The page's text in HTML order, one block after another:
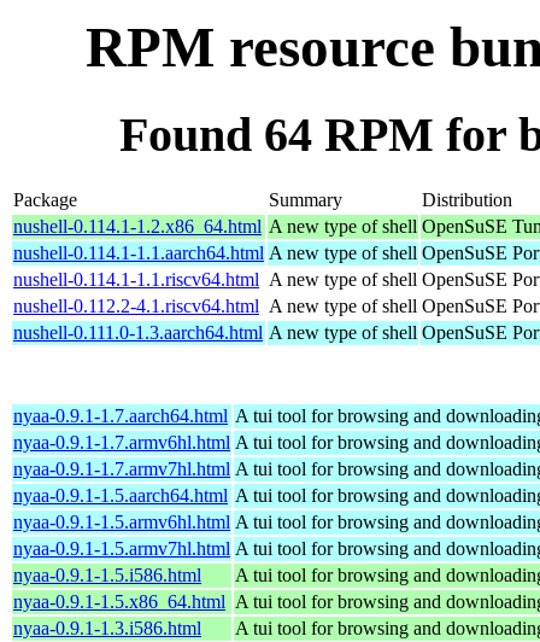
RPM resource
Found 64 RPM for
Package Summary
Distribution
nushell-0.114.1-1.2.x86_64.html A new type of shell OpenSuSE
nushell-0.114.1-1.1.aarch64.html A new type of shell OpenSuSE
nushell-0.114.1-1.1.riscv64.html A new type of shell OpenSuSE
nushell-0.112.2-4.1.riscv64.html A new type of shell OpenSuSE
nushell-0.111.0-1.3.aarch64.html A new type of shell OpenSuSE
nyaa-0.9.1-1.7.aarch64.html A tui tool for browsing and
nyaa-0.9.1-1.7.armv6hl.html A tui tool for browsing and
nyaa-0.9.1-1.7.armv7hl.html A tui tool for browsing and
nyaa-0.9.1-1.5.aarch64.html A tui tool for browsing and
nyaa-0.9.1-1.5.armv6hl.html A tui tool for browsing and
nyaa-0.9.1-1.5.armv7hl.html A tui tool for browsing and
nyaa-0.9.1-1.5.i586.html
A tui tool for browsing and
nyaa-0.9.1-1.5.x86_64.html A tui tool for browsing and
nyaa-0.9.1-1.3.i586.html
A tui tool for browsing and